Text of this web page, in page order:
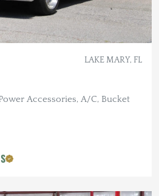
LAKE MARY, FL
Accessories, A/C, Bucket